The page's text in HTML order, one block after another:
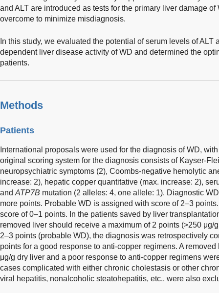
and ALT are introduced as tests for the primary liver damage
overcome to minimize misdiagnosis.
In this study, we evaluated the potential of serum levels of ALT
dependent liver disease activity of WD and determined the
patients.
Methods
Patients
International proposals were used for the diagnosis of WD,
original scoring system for the diagnosis consists of Kayser-
neuropsychiatric symptoms (2), Coombs-negative hemolytic
increase: 2), hepatic copper quantitative (max. increase: 2),
and ATP7B mutation (2 alleles: 4, one allele: 1). Diagnostic
more points. Probable WD is assigned with score of 2–3
score of 0–1 points. In the patients saved by liver
removed liver should receive a maximum of 2 points (>250 μg/
2–3 points (probable WD), the diagnosis was retrospectively
points for a good response to anti-copper regimens. A
μg/g dry liver and a poor response to anti-copper regimens
cases complicated with either chronic cholestasis or other
viral hepatitis, nonalcoholic steatohepatitis, etc., were also